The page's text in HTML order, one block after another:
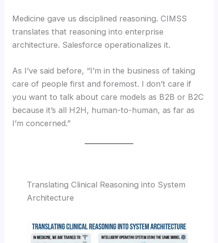
Medicine gave us disciplined reasoning. CIMSS
translates that reasoning into enterprise
architecture. Salesforce operationalizes it.
As I’ve said before, “I’m in the business of taking
care of people first and foremost. I don’t care if
you want to talk about care models as B2B or B2C
because it’s all H2H, human-to-human, as far as
I’m concerned.”
Translating Clinical Reasoning into System
Architecture